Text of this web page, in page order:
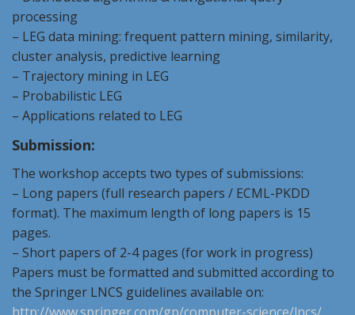
processing
– LEG data mining: frequent pattern mining, similarity,
cluster analysis, predictive learning
– Trajectory mining in LEG
– Probabilistic LEG
– Applications related to LEG
Submission:
The workshop accepts two types of submissions:
– Long papers (full research papers / ECML-PKDD
format). The maximum length of long papers is 15
pages.
– Short papers of 2-4 pages (for work in progress)
Papers must be formatted and submitted according to
the Springer LNCS guidelines available on: